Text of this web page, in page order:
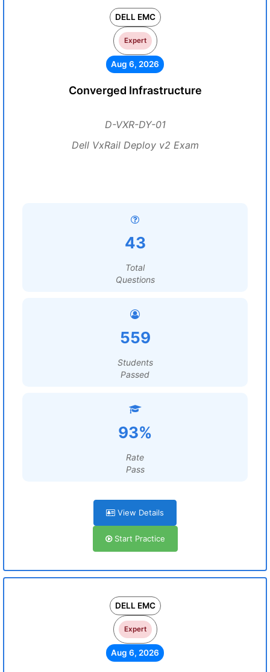
DELL EMC
Expert
Aug 6, 2026
Converged Infrastructure
D-VXR-DY-01
Dell VxRail Deploy v2 Exam
43
Total
Questions
559
Students
Passed
93%
Rate
Pass
View Details
Start Practice
DELL EMC
Expert
Aug 6, 2026